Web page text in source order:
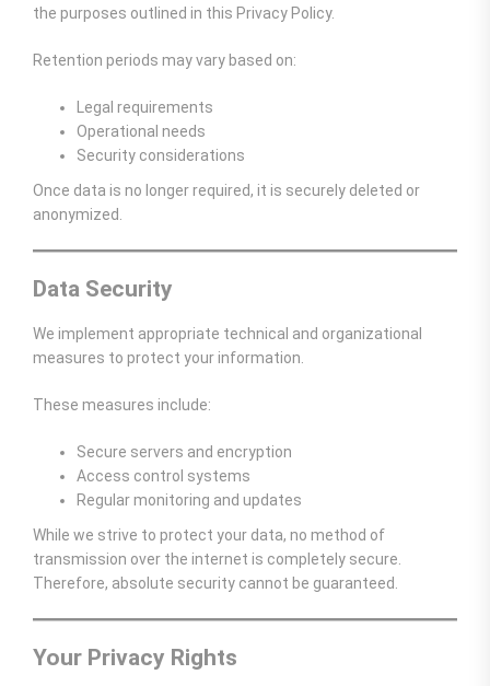
the purposes outlined in this Privacy Policy.
Retention periods may vary based on:
Legal requirements
Operational needs
Security considerations
Once data is no longer required, it is securely deleted or
anonymized.
Data Security
We implement appropriate technical and organizational
measures to protect your information.
These measures include:
Secure servers and encryption
Access control systems
Regular monitoring and updates
While we strive to protect your data, no method of
transmission over the internet is completely secure.
Therefore, absolute security cannot be guaranteed.
Your Privacy Rights